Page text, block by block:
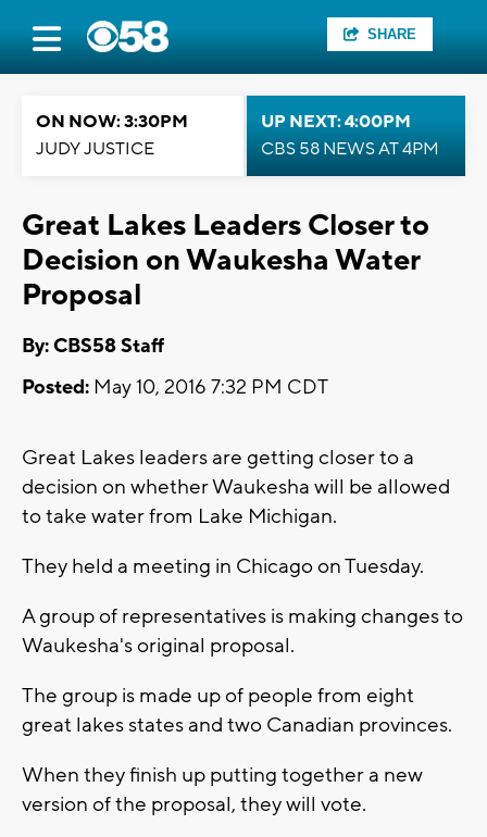
SHARE
ON NOW: 3:30PM
JUDY JUSTICE
UP NEXT: 4:00PM
CBS 58 NEWS AT 4PM
Great Lakes Leaders Closer to
Decision on Waukesha Water
Proposal
By: CBS58 Staff
Posted: May 10, 2016 7:32 PM CDT
Great Lakes leaders are getting closer to a
decision on whether Waukesha will be allowed
to take water from Lake Michigan.
They held a meeting in Chicago on Tuesday.
A group of representatives is making changes to
Waukesha's original proposal.
The group is made up of people from eight
great lakes states and two Canadian provinces.
When they finish up putting together a new
version of the proposal, they will vote.